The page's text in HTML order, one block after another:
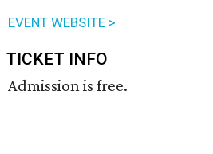
EVENT WEBSITE >
TICKET INFO
Admission is free.